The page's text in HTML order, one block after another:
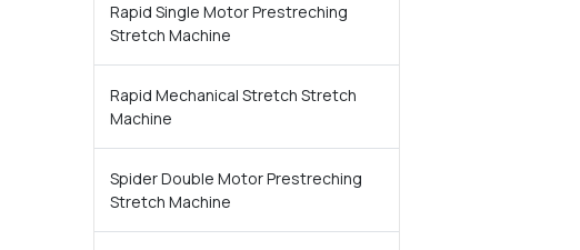
Rapid Single Motor Prestreching
Stretch Machine
Rapid Mechanical Stretch Stretch
Machine
Spider Double Motor Prestreching
Stretch Machine